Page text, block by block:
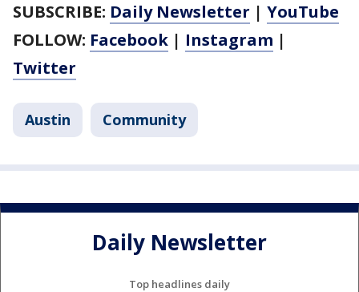
SUBSCRIBE: Daily Newsletter | YouTube
FOLLOW: Facebook | Instagram |
Twitter
Austin Community
Daily Newsletter
Top headlines daily